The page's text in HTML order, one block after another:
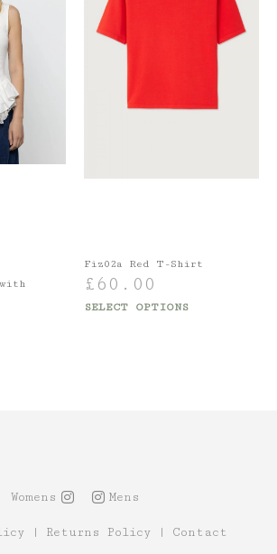
Fiz02a Red T-Shirt
£ 60.00
SELECT OPTIONS
Womens Mens
| Returns Policy | Contact